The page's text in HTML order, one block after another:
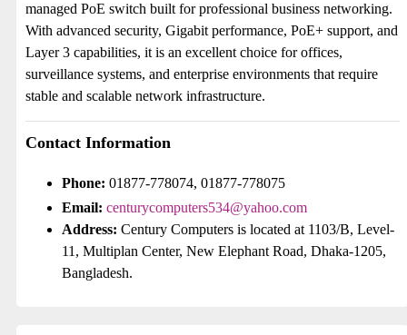
managed PoE switch built for professional business networking.
With advanced security, Gigabit performance, PoE+ support, and
Layer 3 capabilities, it is an excellent choice for offices,
surveillance systems, and enterprise environments that require
stable and scalable network infrastructure.
Contact Information
Phone: 01877-778074, 01877-778075
Email: centurycomputers534@yahoo.com
Address: Century Computers is located at 1103/B, Level-
11, Multiplan Center, New Elephant Road, Dhaka-1205,
Bangladesh.